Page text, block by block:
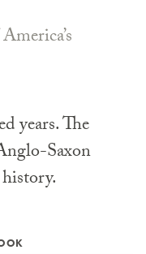
years. The
Saxon